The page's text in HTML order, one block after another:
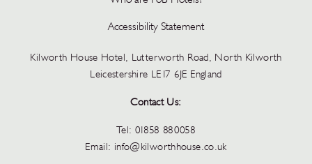
Accessibility Statement
Kilworth House Hotel, Lutterworth Road, North Kilworth
Leicestershire LE17 6JE England
Contact Us:
Tel: 01858 880058
Email: info@kilworthhouse.co.uk